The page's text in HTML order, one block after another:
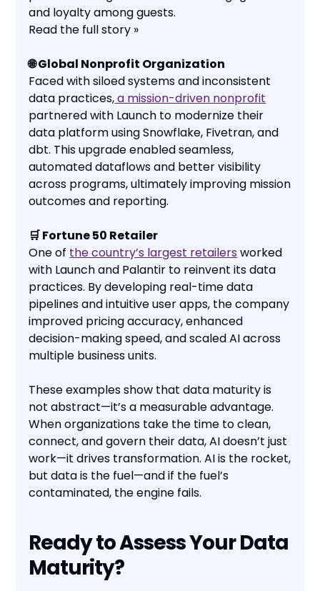
and loyalty among guests.
Read the full story »
🌐 Global Nonprofit Organization
Faced with siloed systems and inconsistent
data practices,a mission-driven nonprofit
partnered with Launch to modernize their
data platform using Snowflake, Fivetran, and
dbt. This upgrade enabled seamless,
automated dataflows and better visibility
across programs, ultimately improving mission
outcomes and reporting.
🛒 Fortune 50 Retailer
One of the country’s largest retailers worked
with Launch and Palantir to reinvent its data
practices. By developing real-time data
pipelines and intuitive user apps, the company
improved pricing accuracy, enhanced
decision-making speed, and scaled AI across
multiple business units.
These examples show that data maturity is
not abstract—it’s a measurable advantage.
When organizations take the time to clean,
connect, and govern their data, AI doesn’t just
work—it drives transformation. AI is the rocket,
but data is the fuel—and if the fuel’s
contaminated, the engine fails.
Ready to Assess Your Data
Maturity?